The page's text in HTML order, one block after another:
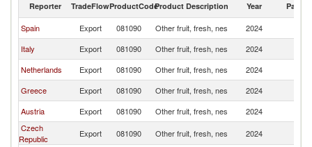
Reporter TradeFlowProductCodeProduct Description Year Partner
Spain Export 081090 Other fruit, fresh, nes 2024
Italy
Export 081090 Other fruit, fresh, nes 2024
Netherlands
Export 081090 Other fruit, fresh, nes 2024
Greece
Export 081090 Other fruit, fresh, nes 2024
Austria
Export 081090 Other fruit, fresh, nes 2024
Czech
Republic
Export 081090 Other fruit, fresh, nes 2024